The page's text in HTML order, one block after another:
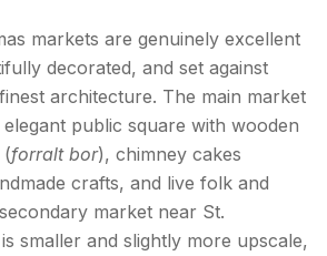
markets are genuinely excellent
decorated, and set against
architecture. The main market
elegant public square with wooden
(forralt bor), chimney cakes
crafts, and live folk and
market near St.
is smaller and slightly more upscale,